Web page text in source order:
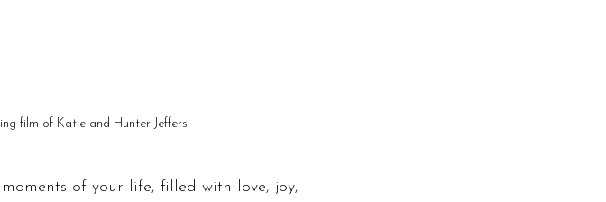
film of Katie and Hunter Jeffers
of your life, filled with love, joy,